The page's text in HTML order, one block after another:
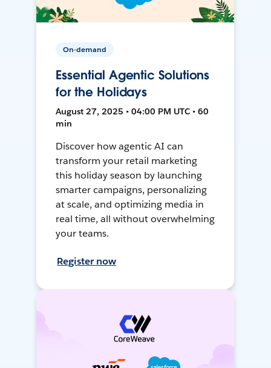
On-demand
Essential Agentic Solutions
for the Holidays
August 27, 2025 • 04:00 PM UTC • 60
min
Discover how agentic AI can
transform your retail marketing
this holiday season by launching
smarter campaigns, personalizing
at scale, and optimizing media in
real time, all without overwhelming
your teams.
Register now